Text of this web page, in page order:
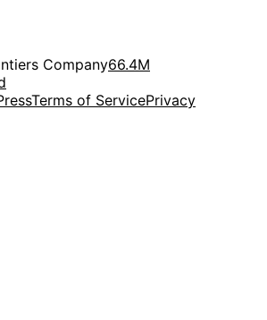
Company66.4M
Terms of ServicePrivacy